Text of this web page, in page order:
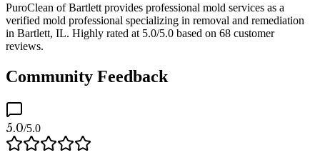
PuroClean of Bartlett provides professional mold services as a
verified mold professional specializing in removal and remediation
in Bartlett, IL. Highly rated at 5.0/5.0 based on 68 customer
reviews.
Community Feedback
5.0/5.0